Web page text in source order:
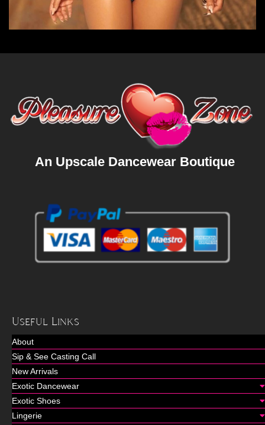
An Upscale Dancewear Boutique
Useful Links
About
Sip & See Casting Call
New Arrivals
Exotic Dancewear
Exotic Shoes
Lingerie